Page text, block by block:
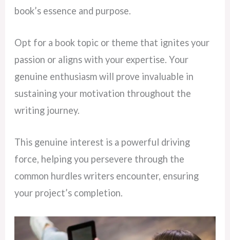
book’s essence and purpose.
Opt for a book topic or theme that ignites your
passion or aligns with your expertise. Your
genuine enthusiasm will prove invaluable in
sustaining your motivation throughout the
writing journey.
This genuine interest is a powerful driving
force, helping you persevere through the
common hurdles writers encounter, ensuring
your project’s completion.